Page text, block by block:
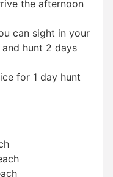
the afternoon
can sight in your
hunt 2 days
for 1 day hunt